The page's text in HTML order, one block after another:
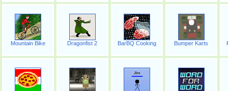
Mountain Bike Dragonfist 2 BarBQ Cooking Bumper Karts